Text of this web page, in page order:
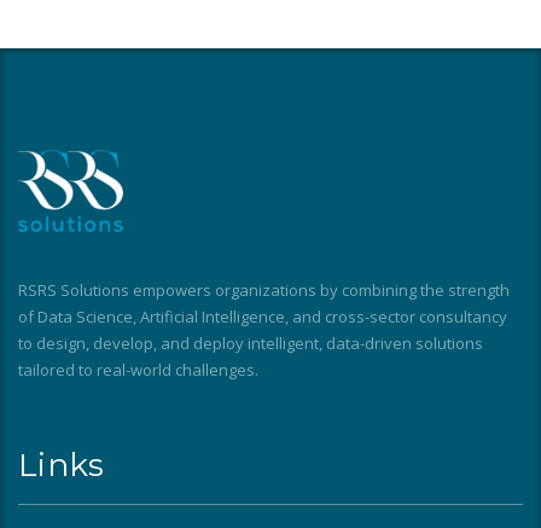
RSRS Solutions empowers organizations by combining the strength
of Data Science, Artificial Intelligence, and cross-sector consultancy
to design, develop, and deploy intelligent, data-driven solutions
tailored to real-world challenges.
Links